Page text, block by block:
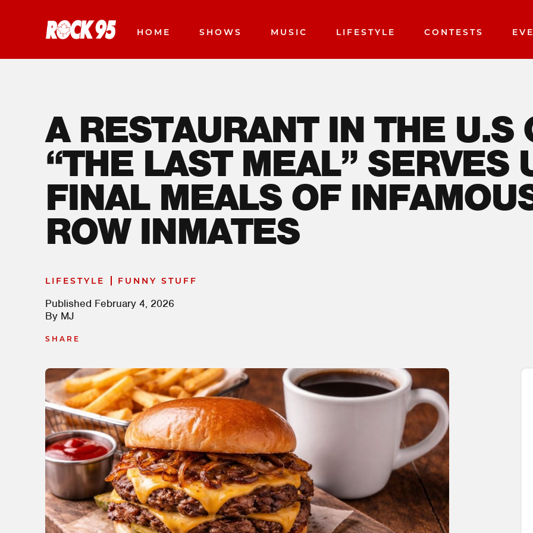
HOME SHOWS MUSIC LIFESTYLE CONTESTS
A RESTAURANT IN THE U.S
“THE LAST MEAL” SERVES
FINAL MEALS OF
ROW INMATES
LIFESTYLE | FUNNY STUFF
Published February 4, 2026
By MJ
SHARE